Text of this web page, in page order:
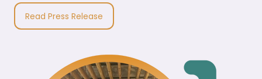
Read Press Release